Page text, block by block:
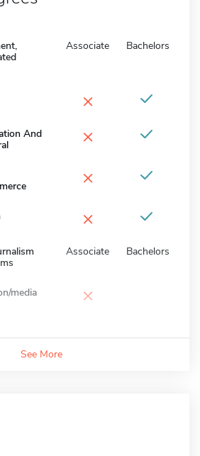
Associate Bachelors
×
And
×
×
×
Associate Bachelors
media
×
See More